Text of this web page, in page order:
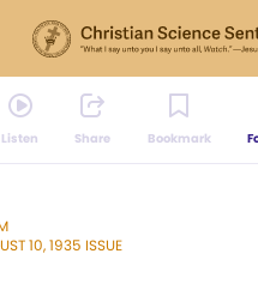
Listen Share Bookmark
10, 1935 ISSUE